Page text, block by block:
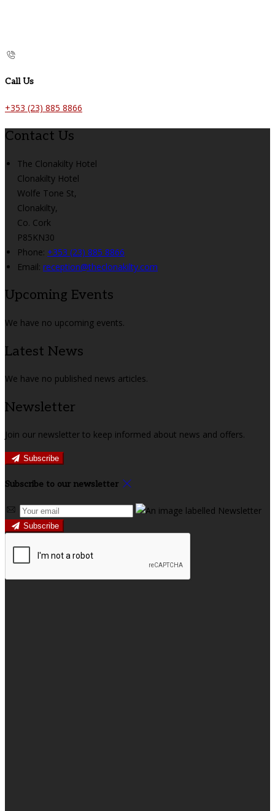
Call Us
+353 (23) 885 8866
Contact Us
The Clonakilty Hotel
Clonakilty Hotel
Wolfe Tone St,
Clonakilty,
Co. Cork
P85KN30
Phone: +353 (23) 885 8866
Email: reception@theclonakilty.com
Upcoming Events
We have no upcoming events.
Latest News
We have no published news articles.
Newsletter
Join our newsletter to keep informed about news and offers.
Subscribe
Subscribe to our newsletter
Subscribe